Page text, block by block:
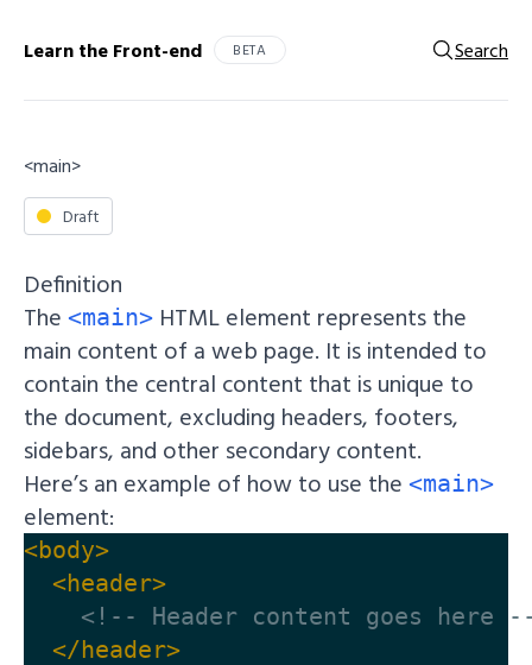
Learn the Front-end BETA Search
<main>
Draft
Definition
The <main> HTML element represents the
main content of a web page. It is intended to
contain the central content that is unique to
the document, excluding headers, footers,
sidebars, and other secondary content.
Here’s an example of how to use the <main>
element:
<body>
<header>
<!-- Header content goes here
</header>